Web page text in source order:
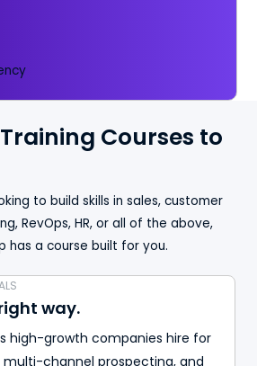
Courses to
to build skills in sales, customer
RevOps, HR, or all of the above,
has a course built for you.
way.
high-growth companies hire for
multi-channel prospecting, and